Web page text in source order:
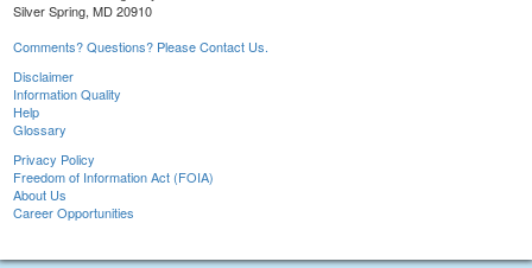
Silver Spring, MD 20910
Comments? Questions? Please Contact Us.
Disclaimer
Information Quality
Help
Glossary
Privacy Policy
Freedom of Information Act (FOIA)
About Us
Career Opportunities